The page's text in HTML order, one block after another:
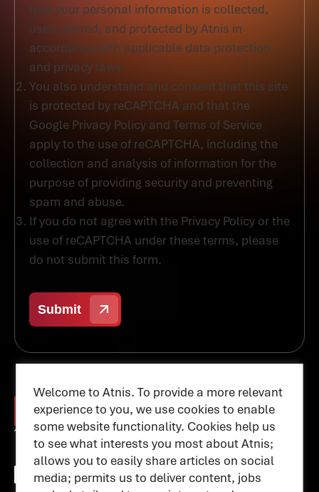
Welcome to Atnis. To provide a more relevant
experience to you, we use cookies to enable
some website functionality. Cookies help us
to see what interests you most about Atnis;
allows you to easily share articles on social
media; permits us to deliver content, jobs
how your personal information is collected,
used, stored, and protected by Atnis in
accordance with applicable data protection
and privacy laws.
You also understand and consent that this site
is protected by reCAPTCHA and that the
Google Privacy Policy and Terms of Service
apply to the use of reCAPTCHA, including the
collection and analysis of information for the
purpose of providing security and preventing
spam and abuse.
If you do not agree with the Privacy Policy or the
use of reCAPTCHA under these terms, please
do not submit this form.